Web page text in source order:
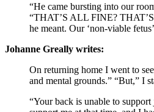
“He came bursting into our
“THAT’S ALL FINE?
he meant. Our ‘non-viable
Johanne Greally writes:
On returning home I went to
and mental grounds.” “But,” I
“Your back is unable to